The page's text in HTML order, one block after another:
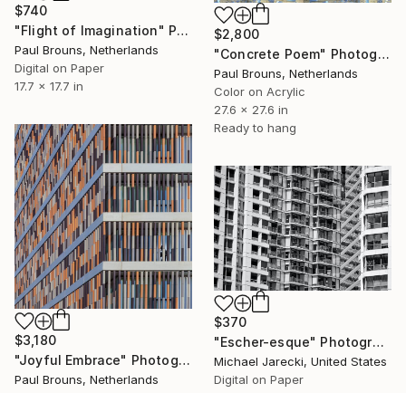
$740
"Flight of Imagination" Photograph
Paul Brouns, Netherlands
Digital on Paper
17.7 x 17.7 in
$2,800
"Concrete Poem" Photograph
Paul Brouns, Netherlands
Color on Acrylic
27.6 x 27.6 in
Ready to hang
$3,180
"Joyful Embrace" Photograph
Paul Brouns, Netherlands
$370
"Escher-esque" Photograph
Michael Jarecki, United States
Digital on Paper